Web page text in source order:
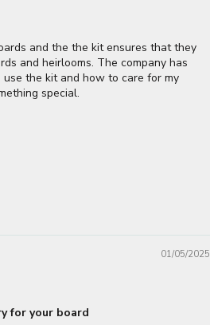
and the the kit ensures that they
and heirlooms. The company has
the kit and how to care for my
special.
01/05/2025
for your board